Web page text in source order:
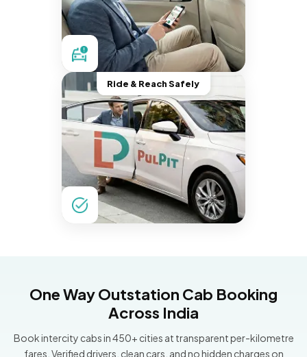
Ride & Reach Safely
One Way Outstation Cab Booking
Across India
Book intercity cabs in 450+ cities at transparent per-kilometre
fares. Verified drivers, clean cars, and no hidden charges on